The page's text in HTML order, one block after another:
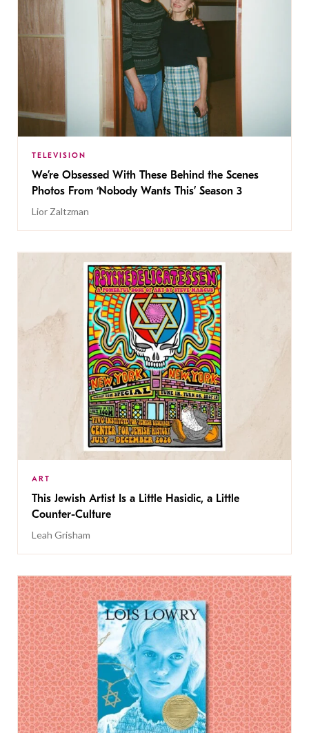
TELEVISION
We’re Obsessed With These Behind the Scenes
Photos From ‘Nobody Wants This’ Season 3
Lior Zaltzman
ART
This Jewish Artist Is a Little Hasidic, a Little
Counter-Culture
Leah Grisham